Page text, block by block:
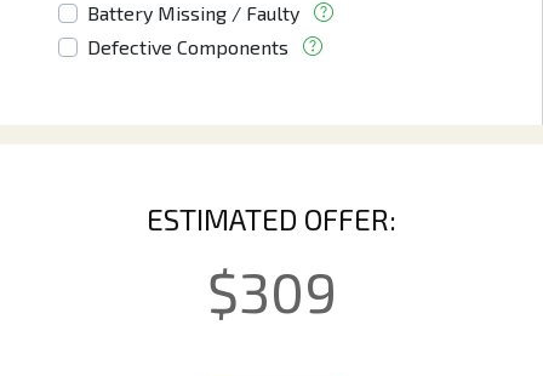
Battery Missing / Faulty
Defective Components
ESTIMATED OFFER:
$309